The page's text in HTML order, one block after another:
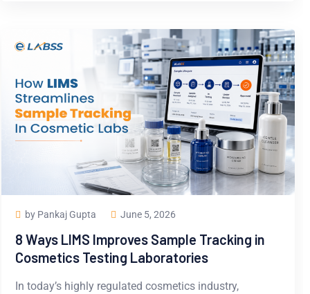
by Pankaj Gupta June 5, 2026
8 Ways LIMS Improves Sample Tracking in
Cosmetics Testing Laboratories
In today’s highly regulated cosmetics industry,